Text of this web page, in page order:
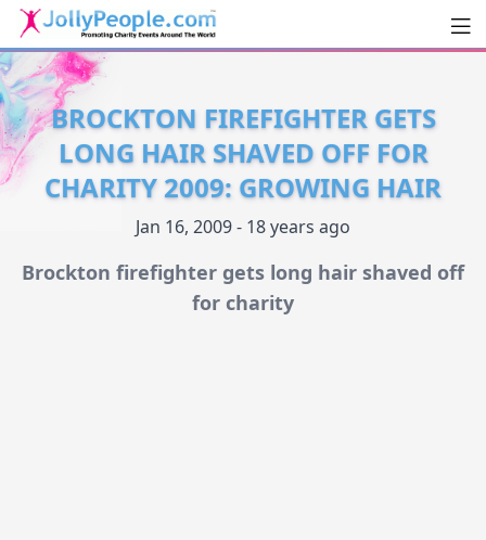
JollyPeople.Com
BROCKTON FIREFIGHTER GETS
LONG HAIR SHAVED OFF FOR
CHARITY 2009: GROWING HAIR
Jan 16, 2009 - 18 years ago
Brockton firefighter gets long hair shaved off
for charity